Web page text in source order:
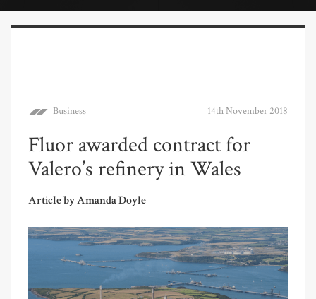
Business 14th November 2018
Fluor awarded contract for
Valero’s refinery in Wales
Article by Amanda Doyle